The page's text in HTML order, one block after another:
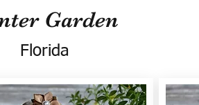
Garden
Florida